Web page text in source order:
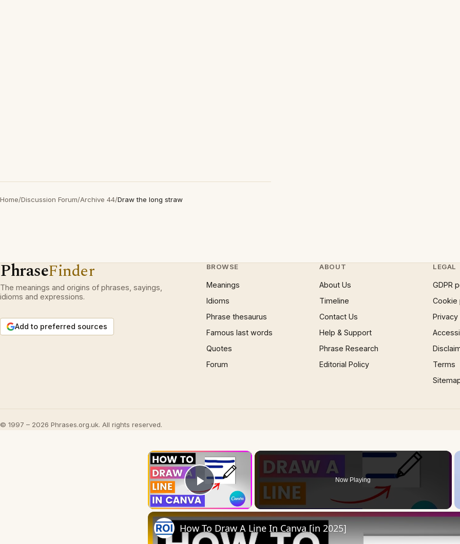
Home/Discussion Forum/Archive 44/Draw the long straw
PhraseFinder
The meanings and origins of phrases, sayings,
idioms and expressions.
Add to preferred sources
BROWSE
Meanings
Idioms
Phrase thesaurus
Famous last words
Quotes
Forum
ABOUT
About Us
Timeline
Contact Us
Help & Support
Phrase Research
Editorial Policy
LEGAL
GDPR
Cookie
Terms
© 1997 – 2026 Phrases.org.uk. All rights reserved.
×
Play Video
Now Playing
How To Draw A Line In Canva [in 2025]